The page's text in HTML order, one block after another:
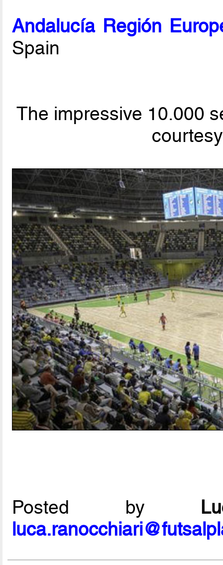
Andalucía Región
Spain
The impressive 10.000
Posted by